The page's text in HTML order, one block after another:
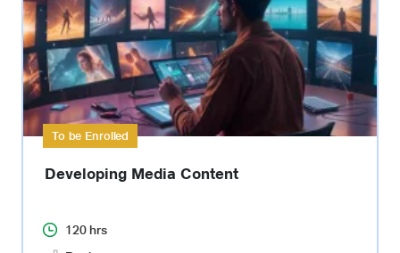
To be Enrolled
Developing Media Content
120 hrs